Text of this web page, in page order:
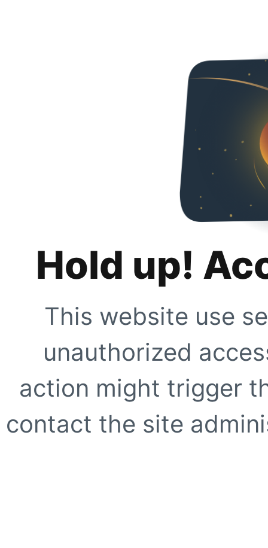
Hold up!
This website use
unauthorized
action might trigger
contact the site